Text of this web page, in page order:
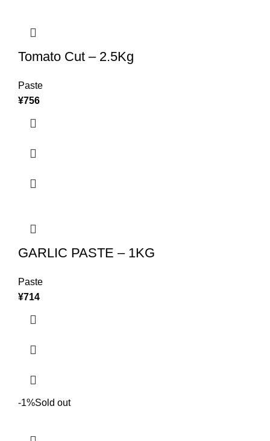
Tomato Cut – 2.5Kg
Paste
¥756
GARLIC PASTE – 1KG
Paste
¥714
-1%Sold out